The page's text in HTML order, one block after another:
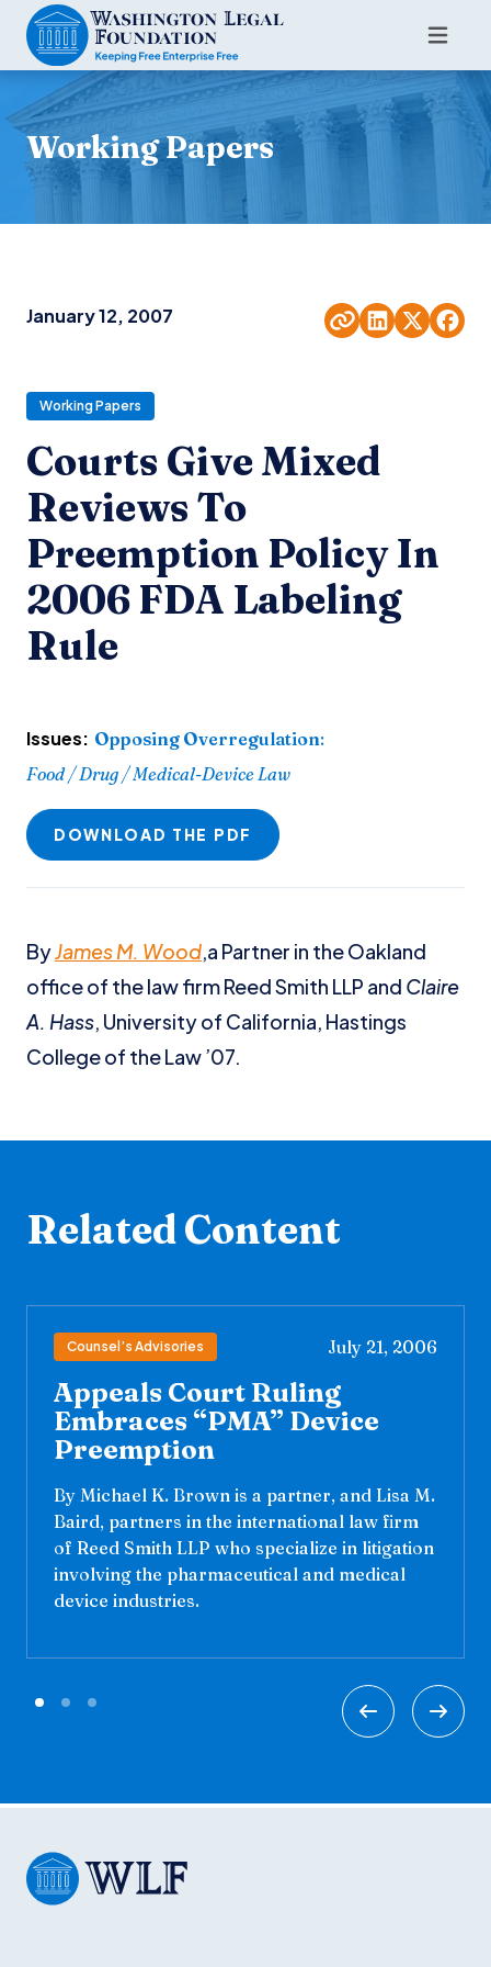
Working Papers
January 12, 2007
Working Papers
Courts Give Mixed
Reviews To
Preemption Policy In
2006 FDA Labeling
Rule
Issues: Opposing Overregulation:
Food / Drug / Medical-Device Law
DOWNLOAD THE PDF
ByJames M. Wood,a Partner in the Oakland
office of the law firm Reed Smith LLP and Claire
A. Hass, University of California, Hastings
College of the Law ’07.
Related Content
Counsel’s Advisories July 21, 2006
Appeals Court Ruling
Embraces “PMA” Device
Preemption
By Michael K. Brown is a partner, and Lisa M.
Baird, partners in the international law firm
of Reed Smith LLP who specialize in litigation
involving the pharmaceutical and medical
device industries.